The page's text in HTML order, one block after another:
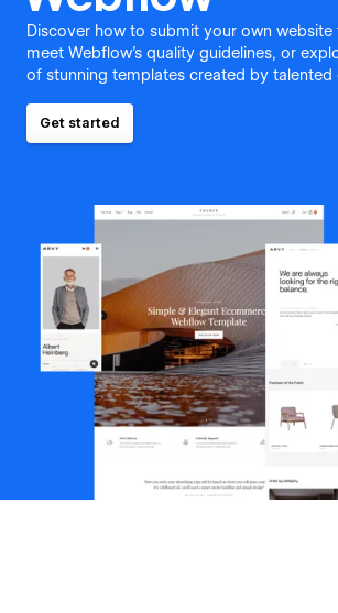
Discover how to submit your own website
meet Webflow's quality guidelines, or
of stunning templates created by talented
Get started